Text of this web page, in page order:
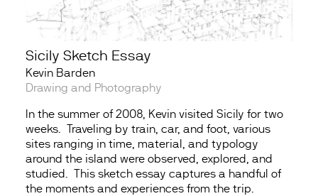
Sicily Sketch Essay
Kevin Barden
Drawing and Photography
In the summer of 2008, Kevin visited Sicily for two
weeks. Traveling by train, car, and foot, various
sites ranging in time, material, and typology
around the island were observed, explored, and
studied. This sketch essay captures a handful of
the moments and experiences from the trip.